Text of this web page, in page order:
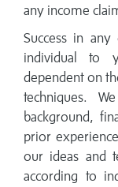
any income
Success in
individual to
dependent on
techniques.
background,
prior
our ideas and
according to